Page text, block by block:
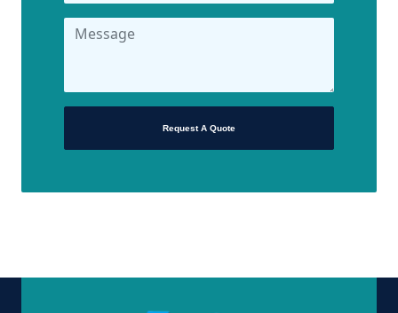
Request A Quote